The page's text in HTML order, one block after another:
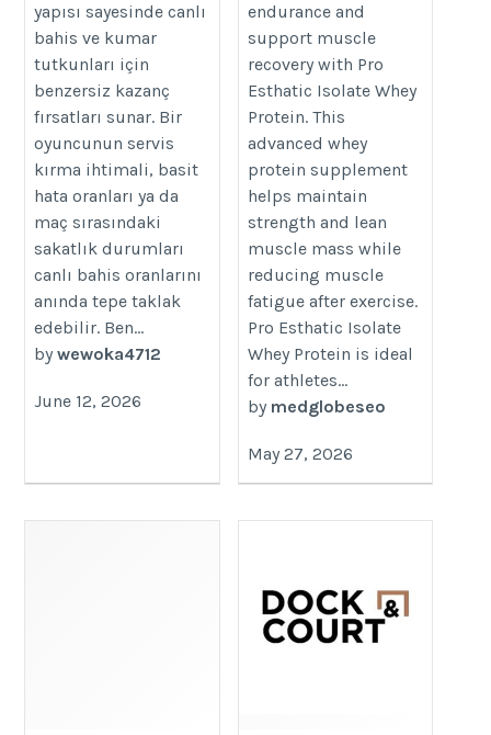
https://bizbet.io/tr
yapısı sayesinde canlı
bahis ve kumar
tutkunları için
benzersiz kazanç
fırsatları sunar. Bir
oyuncunun servis
kırma ihtimali, basit
hata oranları ya da
maç sırasındaki
sakatlık durumları
canlı bahis oranlarını
anında tepe taklak
edebilir. Ben...
bywewoka4712
June 12, 2026
esthatic-nutrition-panta-6-5lbs
endurance and
support muscle
recovery with Pro
Esthatic Isolate Whey
Protein. This
advanced whey
protein supplement
helps maintain
strength and lean
muscle mass while
reducing muscle
fatigue after exercise.
Pro Esthatic Isolate
Whey Protein is ideal
for athletes...
by medglobeseo
May 27, 2026